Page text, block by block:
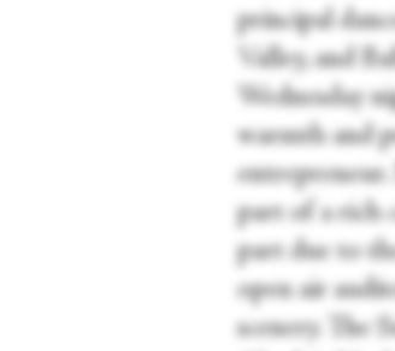
principal
Valley, and
Wednesday
warmth and
part of a rich
part due to
open air
scenery. The